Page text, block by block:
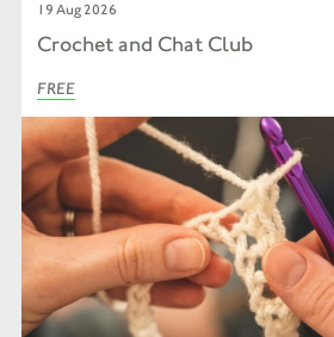
19 Aug 2026
Crochet and Chat Club
FREE